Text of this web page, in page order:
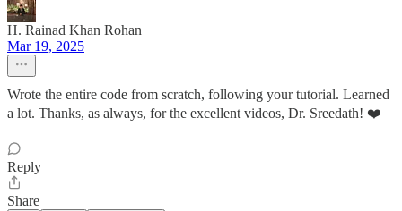
H. Rainad Khan Rohan
Mar 19, 2025
Wrote the entire code from scratch, following your tutorial. Learned
a lot. Thanks, as always, for the excellent videos, Dr. Sreedath! ❤️
Reply
Share